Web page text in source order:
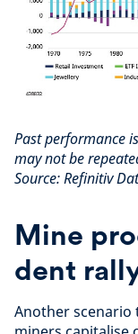
Past performance
may not be
Source: Refinitiv
Mine
dent
Another